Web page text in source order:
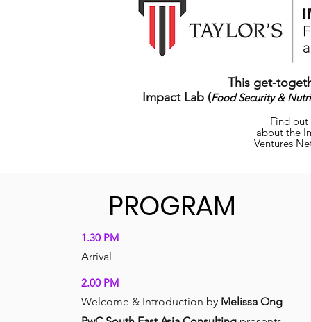
This get-
Impact Lab (Food Security &
Find
about the
Ventures
PROGRAM
1.30 PM
Arrival
2.00 PM
Welcome & Introduction by Melissa Ong